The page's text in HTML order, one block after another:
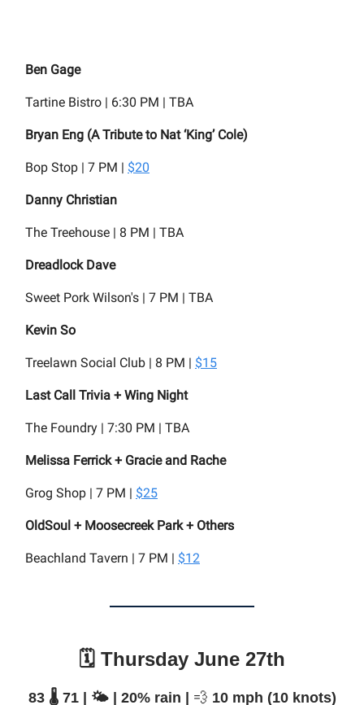
Ben Gage
Tartine Bistro | 6:30 PM | TBA
Bryan Eng (A Tribute to Nat ‘King’ Cole)
Bop Stop | 7 PM | $20
Danny Christian
The Treehouse | 8 PM | TBA
Dreadlock Dave
Sweet Pork Wilson's | 7 PM | TBA
Kevin So
Treelawn Social Club | 8 PM | $15
Last Call Trivia + Wing Night
The Foundry | 7:30 PM | TBA
Melissa Ferrick + Gracie and Rache
Grog Shop | 7 PM | $25
OldSoul + Moosecreek Park + Others
Beachland Tavern | 7 PM | $12
🗓️ Thursday June 27th
83 🌡️ 71 | 🌤️ | 20% rain | 💨 10 mph (10 knots)